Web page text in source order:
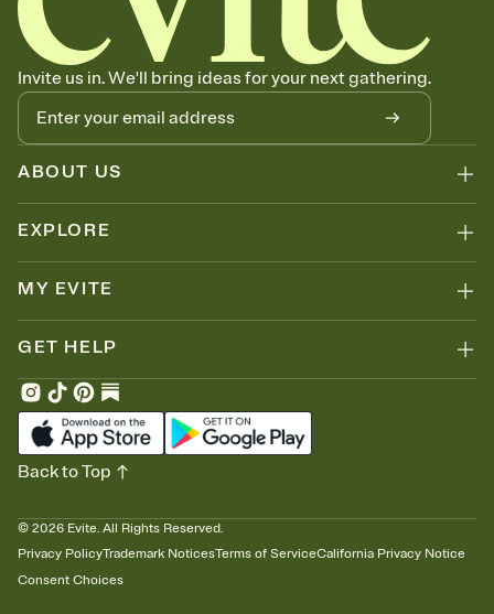
Invite us in. We'll bring ideas for your next gathering.
ABOUT US
EXPLORE
MY EVITE
GET HELP
© 2026 Evite. All Rights Reserved.
Privacy PolicyTrademark NoticesTerms of ServiceCalifornia Privacy Notice
Consent Choices
Back to Top